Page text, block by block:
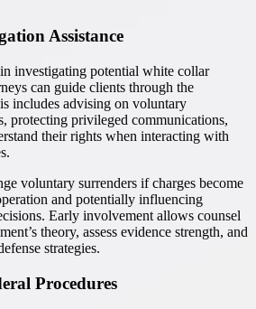
Assistance
investigating potential white collar
can guide clients through the
includes advising on voluntary
protecting privileged communications,
their rights when interacting with
voluntary surrenders if charges become
and potentially influencing
Early involvement allows counsel
theory, assess evidence strength, and
strategies.
Procedures